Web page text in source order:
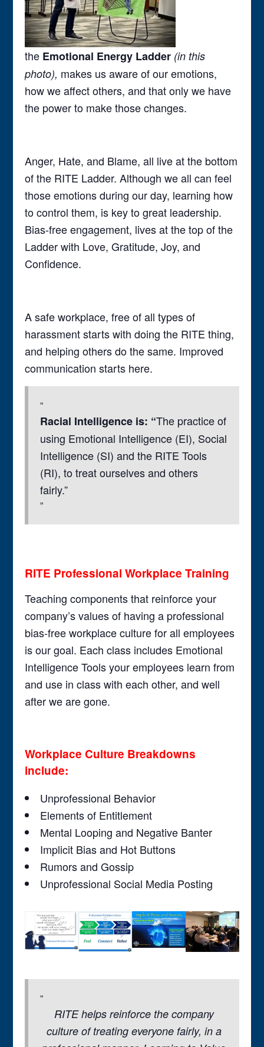
the Emotional Energy Ladder (in this
photo), makes us aware of our emotions,
how we affect others, and that only we have
the power to make those changes.
Anger, Hate, and Blame, all live at the bottom
of the RITE Ladder. Although we all can feel
those emotions during our day, learning how
to control them, is key to great leadership.
Bias-free engagement, lives at the top of the
Ladder with Love, Gratitude, Joy, and
Confidence.
A safe workplace, free of all types of
harassment starts with doing the RITE thing,
and helping others do the same. Improved
communication starts here.
Racial Intelligence is: “The practice of
using Emotional Intelligence (EI), Social
Intelligence (SI) and the RITE Tools
(RI), to treat ourselves and others
fairly.”
RITE Professional Workplace Training
Teaching components that reinforce your
company’s values of having a professional
bias-free workplace culture for all employees
is our goal. Each class includes Emotional
Intelligence Tools your employees learn from
and use in class with each other, and well
after we are gone.
Workplace Culture Breakdowns
include:
Unprofessional Behavior
Elements of Entitlement
Mental Looping and Negative Banter
Implicit Bias and Hot Buttons
Rumors and Gossip
Unprofessional Social Media Posting
RITE helps reinforce the company
culture of treating everyone fairly, in a